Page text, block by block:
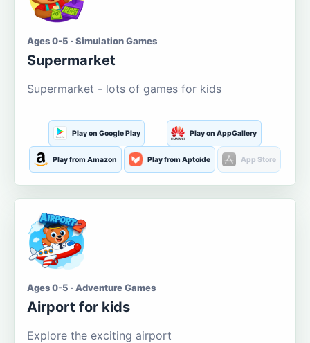
Ages 0-5 · Simulation Games
Supermarket
Supermarket - lots of games for kids
Play on Google Play Play on AppGallery
Play from Amazon Play from Aptoide App Store
Ages 0-5 · Adventure Games
Airport for kids
Explore the exciting airport